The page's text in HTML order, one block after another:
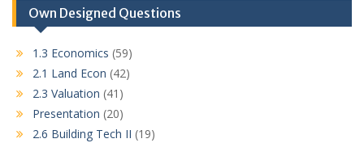
Own Designed Questions
1.3 Economics (59)
2.1 Land Econ (42)
2.3 Valuation (41)
Presentation (20)
2.6 Building Tech II (19)